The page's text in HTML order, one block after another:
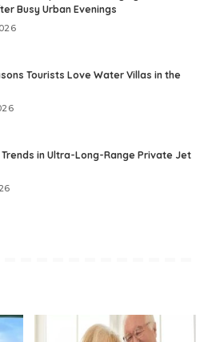
Busy Urban Evenings
Tourists Love Water Villas in the
Trends in Ultra-Long-Range Private Jet